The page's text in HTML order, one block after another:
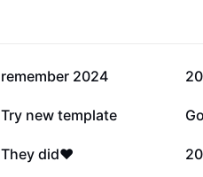
767.4K
remember 2024
47.4K
Try new template
8.5K
They did❤️